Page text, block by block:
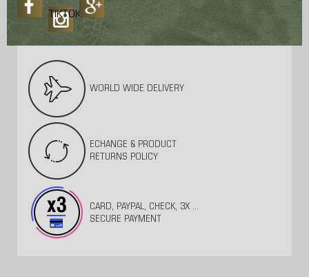
TIKTOK
WORLD WIDE DELIVERY
ECHANGE & PRODUCT
RETURNS POLICY
CARD, PAYPAL, CHECK, 3X ...
SECURE PAYMENT